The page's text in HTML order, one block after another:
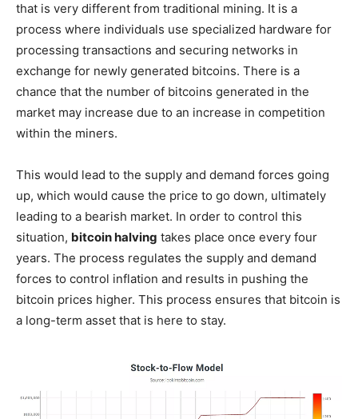
that is very different from traditional mining. It is a
process where individuals use specialized hardware for
processing transactions and securing networks in
exchange for newly generated bitcoins. There is a
chance that the number of bitcoins generated in the
market may increase due to an increase in competition
within the miners.
This would lead to the supply and demand forces going
up, which would cause the price to go down, ultimately
leading to a bearish market. In order to control this
situation, bitcoin halving takes place once every four
years. The process regulates the supply and demand
forces to control inflation and results in pushing the
bitcoin prices higher. This process ensures that bitcoin is
a long-term asset that is here to stay.